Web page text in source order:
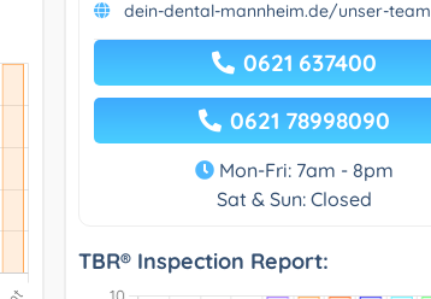
dein-dental-mannheim.de/unser-team
0621 637400
0621 78998090
Mon-Fri: 7am - 8pm
Sat & Sun: Closed
TBR® Inspection Report: